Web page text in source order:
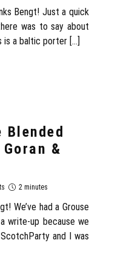
Bengt! Just a quick
was to say about
is a baltic porter […]
&
2 minutes
We’ve had a Grouse
write-up because we
and I was